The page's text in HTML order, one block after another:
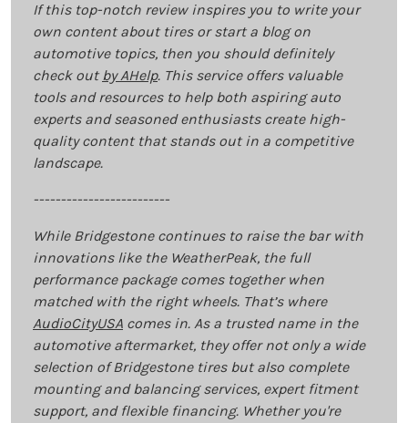
If this top-notch review inspires you to write your
own content about tires or start a blog on
automotive topics, then you should definitely
check outby AHelp. This service offers valuable
tools and resources to help both aspiring auto
experts and seasoned enthusiasts create high-
quality content that stands out in a competitive
landscape.
-------------------------
While Bridgestone continues to raise the bar with
innovations like the WeatherPeak, the full
performance package comes together when
matched with the right wheels. That’s where
AudioCityUSA comes in. As a trusted name in the
automotive aftermarket, they offer not only a wide
selection of Bridgestone tires but also complete
mounting and balancing services, expert fitment
support, and flexible financing. Whether you're